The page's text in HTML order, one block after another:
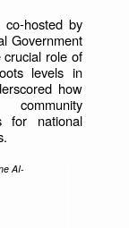
co-hosted by
Government
role of
levels in
how
community
for national